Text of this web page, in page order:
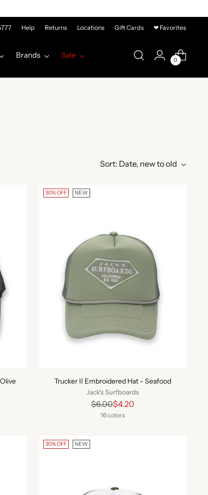
Help Returns Locations Gift Cards ❤ Favorites
Brands Sale
0
Sort: Date, new to old
30% OFF NEW
Trucker II Embroidered Hat - Seafood
Jack's Surfboards
Regular
price
$6.00$4.20
16 colors
30% OFF NEW